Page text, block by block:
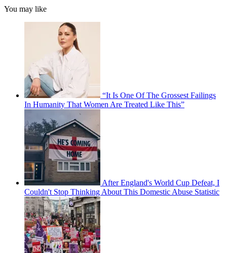
You may like
“It Is One Of The Grossest Failings
In Humanity That Women Are Treated Like This”
After England's World Cup Defeat, I
Couldn't Stop Thinking About This Domestic Abuse Statistic